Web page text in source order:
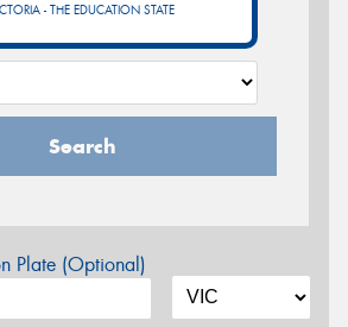
- THE EDUCATION STATE
Search
Plate (Optional)